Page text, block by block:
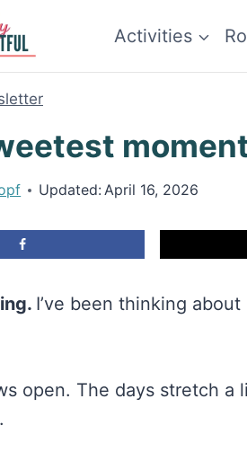
Activities
Updated: April 16, 2026
I’ve been thinking
open. The days stretch a